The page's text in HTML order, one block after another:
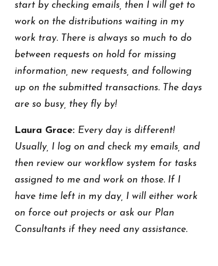
start by checking emails, then I will get to
work on the distributions waiting in my
work tray. There is always so much to do
between requests on hold for missing
information, new requests, and following
up on the submitted transactions. The days
are so busy, they fly by!
Laura Grace: Every day is different!
Usually, I log on and check my emails, and
then review our workflow system for tasks
assigned to me and work on those. If I
have time left in my day, I will either work
on force out projects or ask our Plan
Consultants if they need any assistance.